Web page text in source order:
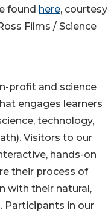
found here, courtesy
Films / Science
profit and science
engages learners
technology,
Visitors to our
hands-on
their process of
with their natural,
Participants in our